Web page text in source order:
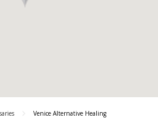
Venice Alternative Healing